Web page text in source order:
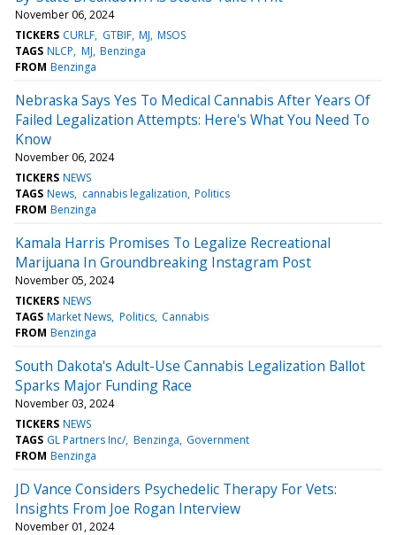
November 06, 2024
TICKERS CURLF GTBIF MJ MSOS
TAGS NLCP MJ Benzinga
FROM Benzinga
Nebraska Says Yes To Medical Cannabis After Years Of
Failed Legalization Attempts: Here's What You Need To
Know
November 06, 2024
TICKERS NEWS
TAGS News cannabis legalization Politics
FROM Benzinga
Kamala Harris Promises To Legalize Recreational
Marijuana In Groundbreaking Instagram Post
November 05, 2024
TICKERS NEWS
TAGS Market News Politics Cannabis
FROM Benzinga
South Dakota's Adult-Use Cannabis Legalization Ballot
Sparks Major Funding Race
November 03, 2024
TICKERS NEWS
TAGS GL Partners Inc/ Benzinga Government
FROM Benzinga
JD Vance Considers Psychedelic Therapy For Vets:
Insights From Joe Rogan Interview
November 01, 2024